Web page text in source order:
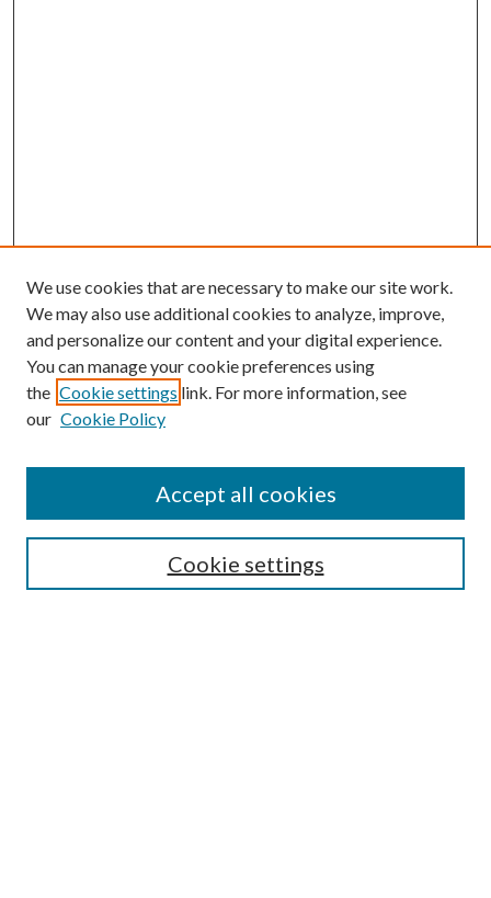
Submission Guidelines
Gilberto Espinosa Prize
Receive Email Notices or RSS
We use cookies that are necessary to make our site work.
We may also use additional cookies to analyze, improve,
and personalize our content and your digital experience.
You can manage your cookie preferences using
the Cookie settings link. For more information, see
our Cookie Policy
Cookie settings
Accept all cookies